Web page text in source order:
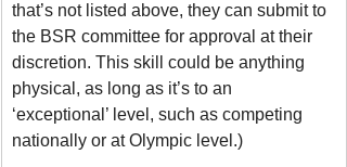
that’s not listed above, they can submit to
the BSR committee for approval at their
discretion. This skill could be anything
physical, as long as it’s to an
‘exceptional’ level, such as competing
nationally or at Olympic level.)